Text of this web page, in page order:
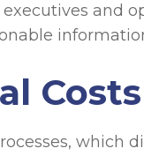
and
Costs
which